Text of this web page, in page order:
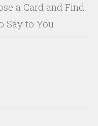
a Card and Find
Say to You